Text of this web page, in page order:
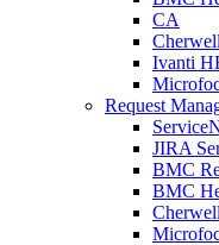
CA
Cherwell
Ivanti
Request
JIRA
BMC
BMC
Cherwell